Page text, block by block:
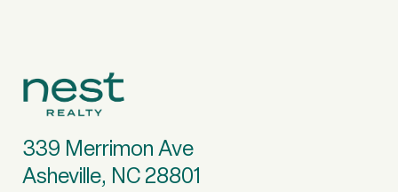
339 Merrimon Ave
Asheville, NC 28801